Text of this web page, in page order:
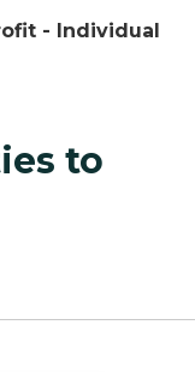
- Individual
to